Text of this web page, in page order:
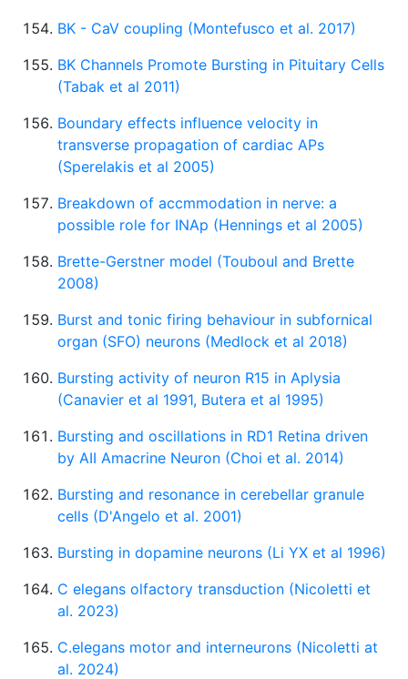
BK - CaV coupling (Montefusco et al. 2017)
BK Channels Promote Bursting in Pituitary Cells
(Tabak et al 2011)
Boundary effects influence velocity in
transverse propagation of cardiac APs
(Sperelakis et al 2005)
Breakdown of accmmodation in nerve: a
possible role for INAp (Hennings et al 2005)
Brette-Gerstner model (Touboul and Brette
2008)
Burst and tonic firing behaviour in subfornical
organ (SFO) neurons (Medlock et al 2018)
Bursting activity of neuron R15 in Aplysia
(Canavier et al 1991, Butera et al 1995)
Bursting and oscillations in RD1 Retina driven
by AII Amacrine Neuron (Choi et al. 2014)
Bursting and resonance in cerebellar granule
cells (D'Angelo et al. 2001)
Bursting in dopamine neurons (Li YX et al 1996)
C elegans olfactory transduction (Nicoletti et
al. 2023)
C.elegans motor and interneurons (Nicoletti at
al. 2024)